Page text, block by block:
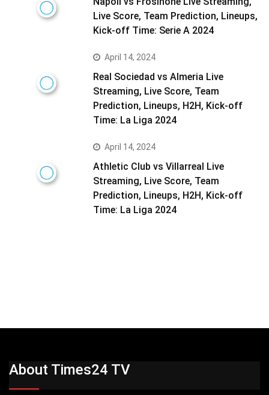
Live Score, Team Prediction, Lineups,
Kick-off Time: Serie A 2024
April 14, 2024
Real Sociedad vs Almeria Live
Streaming, Live Score, Team
Prediction, Lineups, H2H, Kick-off
Time: La Liga 2024
April 14, 2024
Athletic Club vs Villarreal Live
Streaming, Live Score, Team
Prediction, Lineups, H2H, Kick-off
Time: La Liga 2024
About Times24 TV